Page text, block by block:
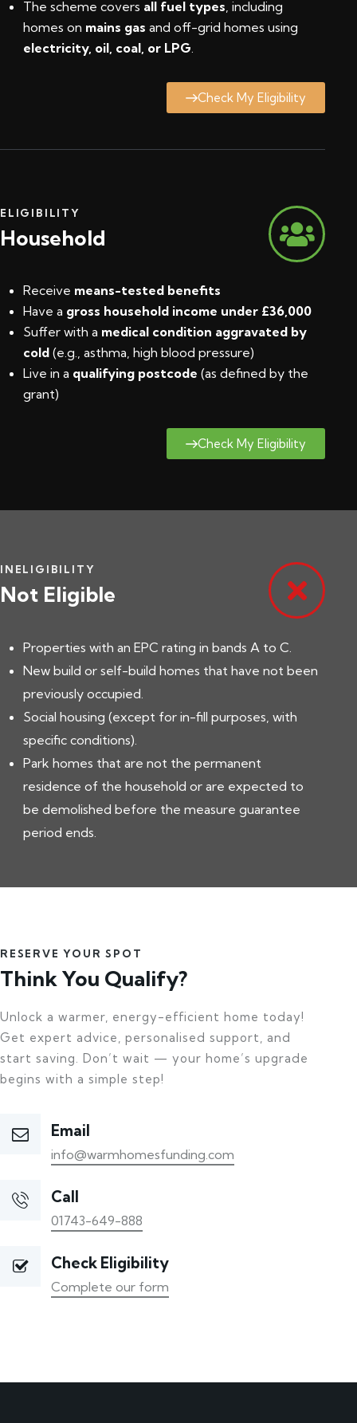
The scheme covers all fuel types, including
homes on mains gas and off-grid homes using
electricity, oil, coal, or LPG.
Check My Eligibility
ELIGIBILITY
Household
Receive means-tested benefits
Have a gross household income under £36,000
Suffer with a medical condition aggravated by
cold (e.g., asthma, high blood pressure)
Live in a qualifying postcode (as defined by the
grant)
Check My Eligibility
INELIGIBILITY
Not Eligible
Properties with an EPC rating in bands A to C.
New build or self-build homes that have not been
previously occupied.
Social housing (except for in-fill purposes, with
specific conditions).
Park homes that are not the permanent
residence of the household or are expected to
be demolished before the measure guarantee
period ends.
RESERVE YOUR SPOT
Think You Qualify?
Unlock a warmer, energy-efficient home today!
Get expert advice, personalised support, and
start saving. Don’t wait — your home’s upgrade
begins with a simple step!
Email
info@warmhomesfunding.com
Call
01743-649-888
Check Eligibility
Complete our form